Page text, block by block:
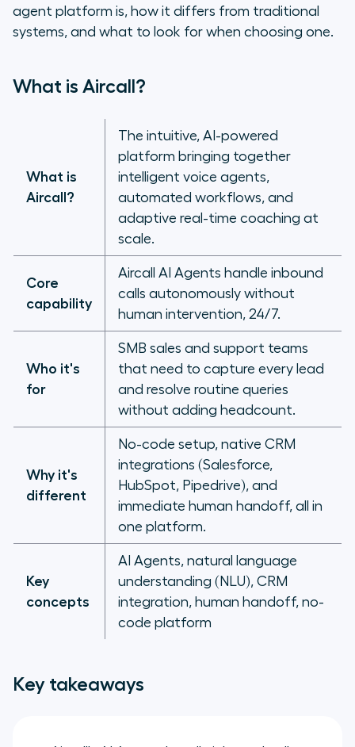
AI voice agent platform is right for
you?
your tech stack
not developers
Frequently asked questions
Future-proofing your phone system
agent platform is, how it differs from traditional
systems, and what to look for when choosing one.
What is Aircall?
What is
Aircall?
The intuitive, AI-powered
platform bringing together
intelligent voice agents,
automated workflows, and
adaptive real-time coaching at
scale.
Core
capability
Aircall AI Agents handle inbound
calls autonomously without
human intervention, 24/7.
Who it's
for
SMB sales and support teams
that need to capture every lead
and resolve routine queries
without adding headcount.
Why it's
different
No-code setup, native CRM
integrations (Salesforce,
HubSpot, Pipedrive), and
immediate human handoff, all in
one platform.
Key
concepts
AI Agents, natural language
understanding (NLU), CRM
integration, human handoff, no-
code platform
Key takeaways